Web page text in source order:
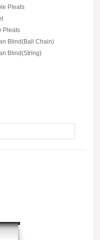
Pleats
Pleats
Blind(Ball Chain)
Blind(String)